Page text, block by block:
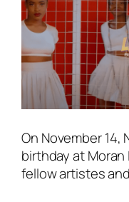
On November 14,
birthday at
fellow artistes